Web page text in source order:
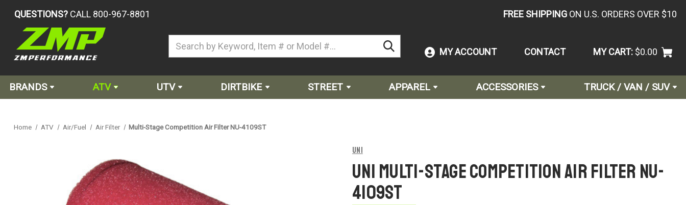
QUESTIONS? CALL 800-967-8801 FREE SHIPPING ON U.S. ORDERS OVER $10
MY ACCOUNT CONTACT MY CART: $0.00
BRANDS ATV UTV DIRTBIKE STREET APPAREL ACCESSORIES TRUCK / VAN / SUV
Home ATV Air/Fuel Air Filter Multi-Stage Competition Air Filter NU-4109ST
Uni
Uni Multi-Stage Competition Air Filter NU-
4109ST